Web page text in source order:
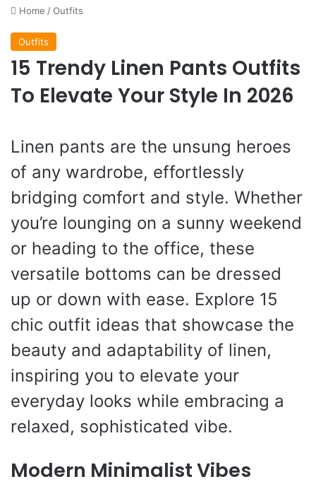
Home /Outfits
Outfits
15 Trendy Linen Pants Outfits
To Elevate Your Style In 2026
Linen pants are the unsung heroes
of any wardrobe, effortlessly
bridging comfort and style. Whether
you’re lounging on a sunny weekend
or heading to the office, these
versatile bottoms can be dressed
up or down with ease. Explore 15
chic outfit ideas that showcase the
beauty and adaptability of linen,
inspiring you to elevate your
everyday looks while embracing a
relaxed, sophisticated vibe.
Modern Minimalist Vibes